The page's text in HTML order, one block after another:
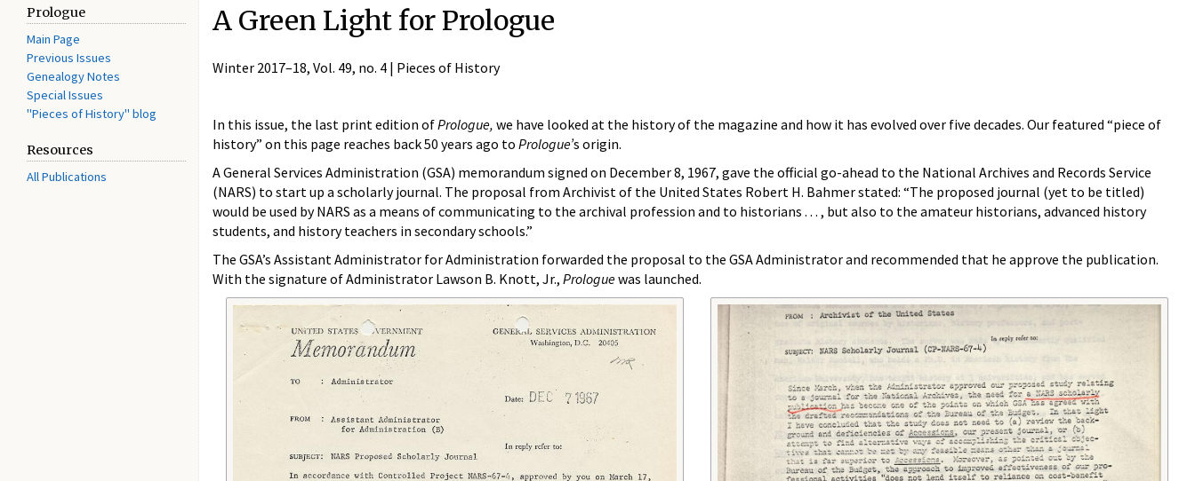
Prologue
Main Page
Previous Issues
Genealogy Notes
Special Issues
"Pieces of History" blog
Resources
All Publications
A Green Light for Prologue
Winter 2017–18, Vol. 49, no. 4 | Pieces of History
In this issue, the last print edition ofPrologue, we have looked at the history of the magazine and how it has evolved over five decades. Our featured “piece of
history” on this page reaches back 50 years ago to Prologue’s origin.
A General Services Administration (GSA) memorandum signed on December 8, 1967, gave the official go-ahead to the National Archives and Records Service
(NARS) to start up a scholarly journal. The proposal from Archivist of the United States Robert H. Bahmer stated: “The proposed journal (yet to be titled)
would be used by NARS as a means of communicating to the archival profession and to historians . . . , but also to the amateur historians, advanced history
students, and history teachers in secondary schools.”
The GSA’s Assistant Administrator for Administration forwarded the proposal to the GSA Administrator and recommended that he approve the publication.
With the signature of Administrator Lawson B. Knott, Jr., Prologuewas launched.